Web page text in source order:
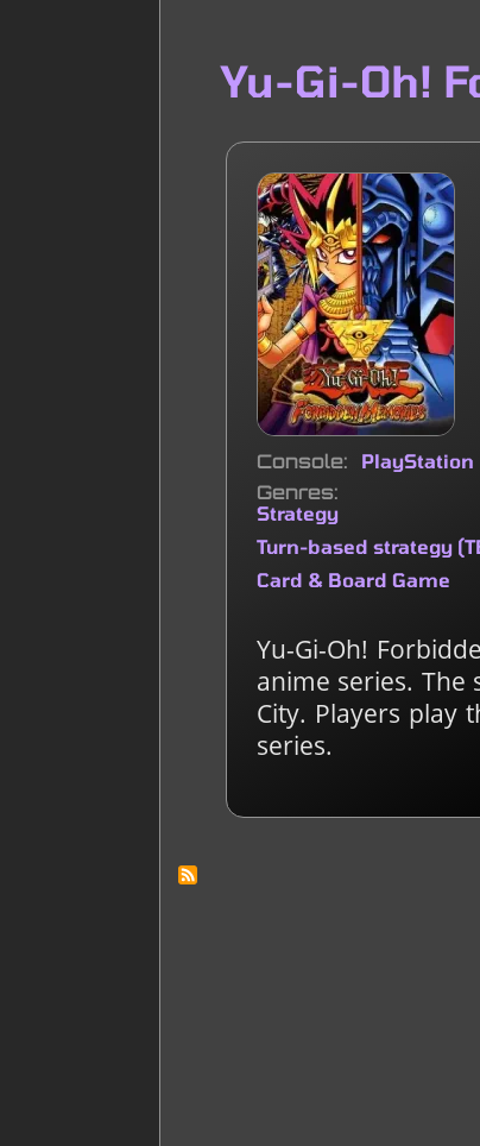
Yu-Gi-Oh!
Console PlayStation
Genres
Strategy
Turn-based strategy
Card & Board Game
Yu-Gi-Oh!
anime series. The
City. Players play
series.